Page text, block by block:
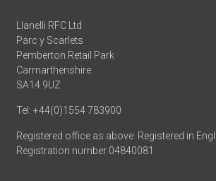
Llanelli RFC Ltd
Parc y Scarlets
Pemberton Retail Park
Carmarthenshire
SA14 9UZ
Tel: +44(0)1554 783900
Registered office as above. Registered in
Registration number 04840081